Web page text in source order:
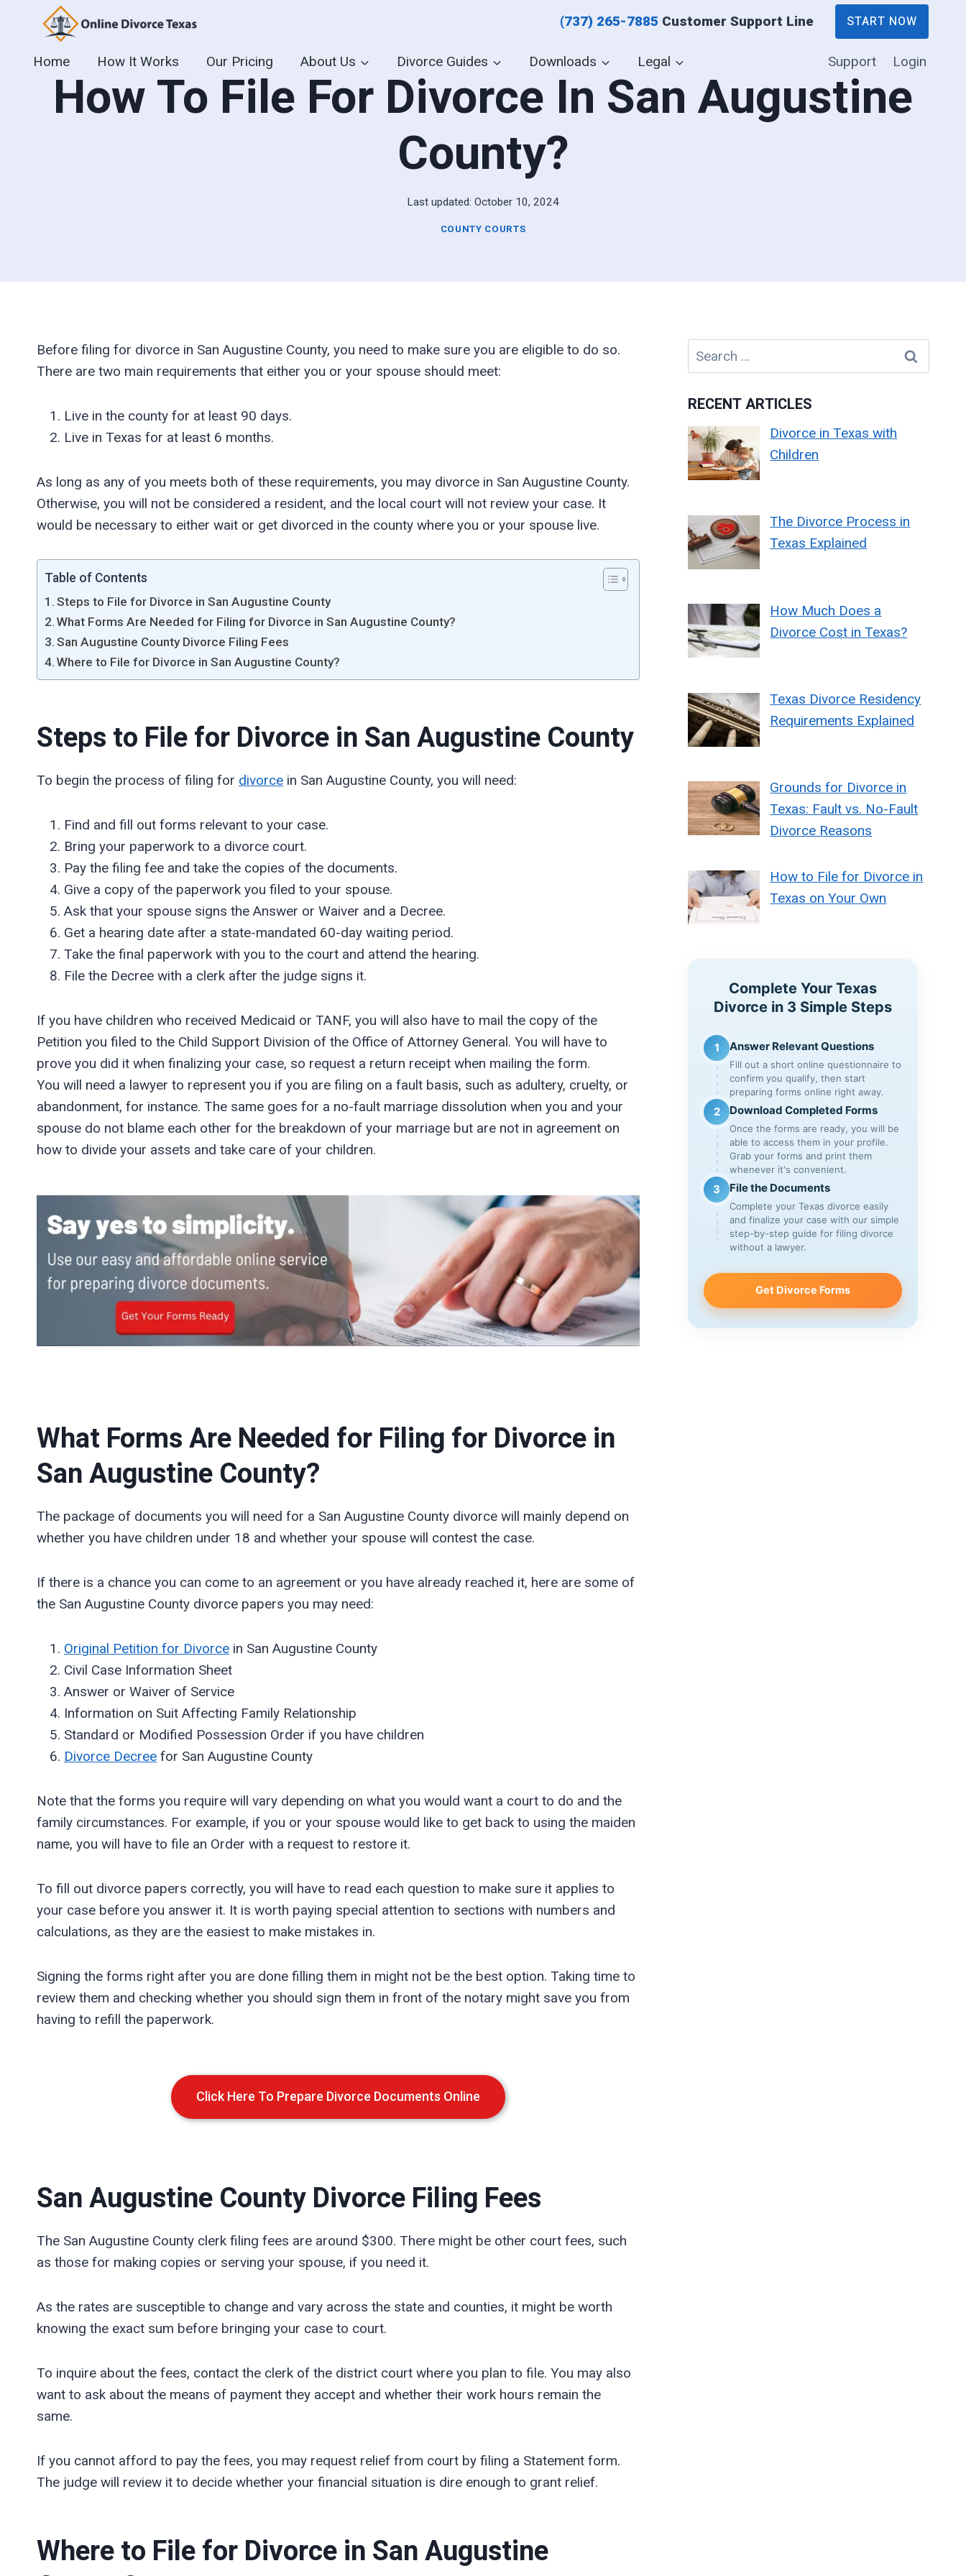
content
(737) 265-7885 Customer Support Line START NOW
Home How It Works Our Pricing About Us Divorce Guides Downloads Legal Support Login
How To File For Divorce In San Augustine
County?
Last updated: October 10, 2024
COUNTY COURTS
Before filing for divorce in San Augustine County, you need to make sure you are eligible to do so.
There are two main requirements that either you or your spouse should meet:
Live in the county for at least 90 days.
Live in Texas for at least 6 months.
As long as any of you meets both of these requirements, you may divorce in San Augustine County.
Otherwise, you will not be considered a resident, and the local court will not review your case. It
would be necessary to either wait or get divorced in the county where you or your spouse live.
Table of Contents
Steps to File for Divorce in San Augustine County
What Forms Are Needed for Filing for Divorce in San Augustine County?
San Augustine County Divorce Filing Fees
Where to File for Divorce in San Augustine County?
Steps to File for Divorce in San AugustineCounty
To begin the process of filing for divorce in San Augustine County, you will need:
Find and fill out forms relevant to your case.
Bring your paperwork to a divorce court.
Pay the filing fee and take the copies of the documents.
Give a copy of the paperwork you filed to your spouse.
Ask that your spouse signs the Answer or Waiver and a Decree.
Get a hearing date after a state-mandated 60-day waiting period.
Take the final paperwork with you to the court and attend the hearing.
File the Decree with a clerk after the judge signs it.
If you have children who received Medicaid or TANF, you will also have to mail the copy of the
Petition you filed to the Child Support Division of the Office of Attorney General. You will have to
prove you did it when finalizing your case, so request a return receipt when mailing the form.
You will need a lawyer to represent you if you are filing on a fault basis, such as adultery, cruelty, or
abandonment, for instance. The same goes for a no-fault marriage dissolution when you and your
spouse do not blame each other for the breakdown of your marriage but are not in agreement on
how to divide your assets and take care of your children.
What Forms Are Needed for Filing for Divorce in
San AugustineCounty?
The package of documents you will need for a San Augustine County divorce will mainly depend on
whether you have children under 18 and whether your spouse will contest the case.
If there is a chance you can come to an agreement or you have already reached it, here are some of
the San Augustine County divorce papers you may need:
Original Petition for Divorce in San Augustine County
Civil Case Information Sheet
Answer or Waiver of Service
Information on Suit Affecting Family Relationship
Standard or Modified Possession Order if you have children
Divorce Decree for San Augustine County
Note that the forms you require will vary depending on what you would want a court to do and the
family circumstances. For example, if you or your spouse would like to get back to using the maiden
name, you will have to file an Order with a request to restore it.
To fill out divorce papers correctly, you will have to read each question to make sure it applies to
your case before you answer it. It is worth paying special attention to sections with numbers and
calculations, as they are the easiest to make mistakes in.
Signing the forms right after you are done filling them in might not be the best option. Taking time to
review them and checking whether you should sign them in front of the notary might save you from
having to refill the paperwork.
Click Here To Prepare Divorce Documents Online
San AugustineCounty Divorce Filing Fees
The San Augustine County clerk filing fees are around $300. There might be other court fees, such
as those for making copies or serving your spouse, if you need it.
As the rates are susceptible to change and vary across the state and counties, it might be worth
knowing the exact sum before bringing your case to court.
To inquire about the fees, contact the clerk of the district court where you plan to file. You may also
want to ask about the means of payment they accept and whether their work hours remain the
same.
If you cannot afford to pay the fees, you may request relief from court by filing a Statement form.
The judge will review it to decide whether your financial situation is dire enough to grant relief.
Where to File for Divorce inSan Augustine
Search
for:
RECENT ARTICLES
Divorce in Texas with
Children
The Divorce Process in
Texas Explained
How Much Does a
Divorce Cost in Texas?
Texas Divorce Residency
Requirements Explained
Grounds for Divorce in
Texas: Fault vs. No-Fault
Divorce Reasons
How to File for Divorce in
Texas on Your Own
Complete Your Texas
Divorce in 3 Simple Steps
1 Answer Relevant Questions
Fill out a short online questionnaire to
confirm you qualify, then start
preparing forms online right away.
2 Download Completed Forms
Once the forms are ready, you will be
able to access them in your profile.
Grab your forms and print them
whenever it's convenient.
3 File the Documents
Complete your Texas divorce easily
and finalize your case with our simple
step-by-step guide for filing divorce
without a lawyer.
Get Divorce Forms